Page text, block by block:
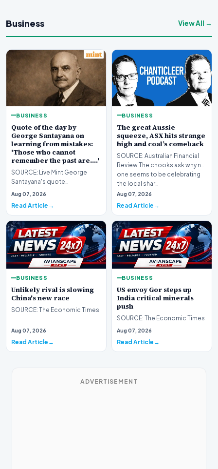
Business View All →
BUSINESS
Quote of the day by
George Santayana on
learning from mistakes:
'Those who cannot
remember the past are….'
SOURCE: Live Mint George
Santayana's quote
underscores the necessity of
Aug 07, 2026
Read Article
BUSINESS
The great Aussie
squeeze, ASX hits strange
high and coal’s comeback
SOURCE: Australian Financial
Review The chooks ask why no
one seems to be celebrating
the local shar…
Aug 07, 2026
Read Article
BUSINESS
Unlikely rival is slowing
China's new race
SOURCE: The Economic Times
Aug 07, 2026
Read Article
BUSINESS
US envoy Gor steps up
India critical minerals
push
SOURCE: The Economic Times
Aug 07, 2026
Read Article
ADVERTISEMENT